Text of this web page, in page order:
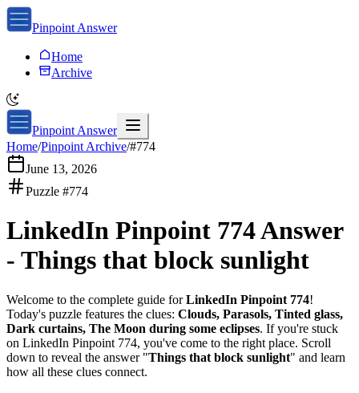
Pinpoint Answer
Home
Archive
Pinpoint Answer
Home/Pinpoint Archive/#774
June 13, 2026
Puzzle #774
LinkedIn Pinpoint 774Answer
- Things that block sunlight
Welcome to the complete guide forLinkedIn Pinpoint 774!
Today's puzzle features the clues: Clouds, Parasols, Tinted glass,
Dark curtains, The Moon during some eclipses. If you're stuck
on LinkedIn Pinpoint 774, you've come to the right place. Scroll
down to reveal the answer "Things that block sunlight" and learn
how all these clues connect.